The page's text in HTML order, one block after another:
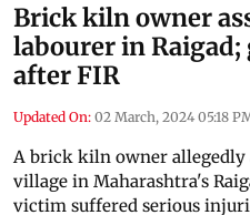
Brick kiln owner
labourer in
after FIR
Updated On: 02 March, 2024 05:18
A brick kiln owner allegedly
village in Maharashtra's
victim suffered serious